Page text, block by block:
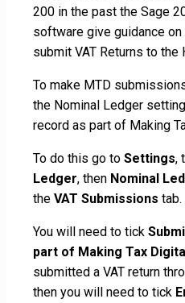
200 in the past the Sage
software give guidance
submit VAT Returns to the
To make MTD
the Nominal Ledger
record as part of Making
To do this go to Settings,
Ledger, then Nominal
the VAT Submissions tab.
You will need to tick
part of Making Tax
submitted a VAT return
then you will need to tick